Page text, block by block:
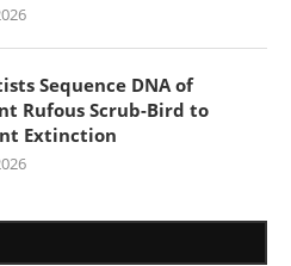
Sequence DNA of
Rufous Scrub-Bird to
Extinction